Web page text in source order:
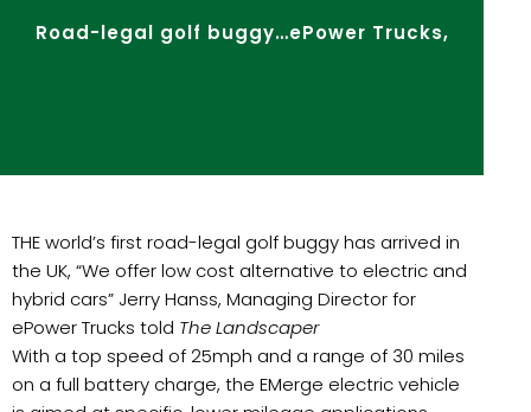
Road-legal golf buggy…ePower Trucks,
THE world’s first road-legal golf buggy has arrived in
the UK, “We offer low cost alternative to electric and
hybrid cars” Jerry Hanss, Managing Director for
ePower Trucks told The Landscaper
With a top speed of 25mph and a range of 30 miles
on a full battery charge, the EMerge electric vehicle